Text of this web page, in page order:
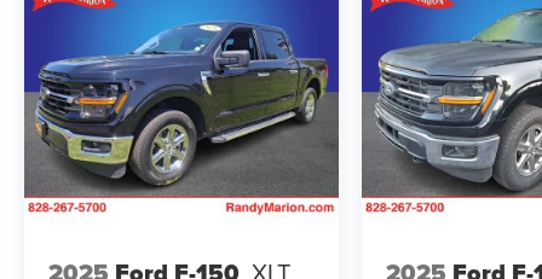
40/20/40 Front Seat, Compass, Connected
Navigation & SiriusXM w/360L Removal, Delay-
off headlights, Driver door bin, Driver vanity
mirror, Dual front impact airbags, Dual front side
impact airbags, Electronic Stability Control,
Emergency communication system: SYNC 4 911
Assist, Exterior Parking Camera Rear, Front anti-
roll bar, Front Center Armrest w/Storage, Front
independent suspension, Fully automatic